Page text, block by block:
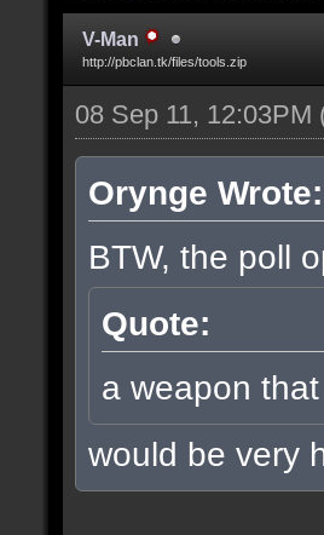
V-Man
http://pbclan.tk/files/tools.zip
08 Sep 11, 12:03PM
Orynge Wrote:
BTW, the poll
Quote:
a weapon
would be very